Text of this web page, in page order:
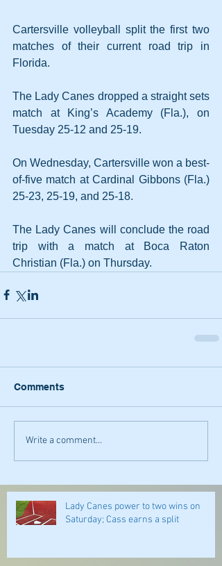
Cartersville volleyball split the first two
matches of their current road trip in
Florida.
The Lady Canes dropped a straight sets
match at King’s Academy (Fla.), on
Tuesday 25-12 and 25-19.
On Wednesday, Cartersville won a best-
of-five match at Cardinal Gibbons (Fla.)
25-23, 25-19, and 25-18.
The Lady Canes will conclude the road
trip with a match at Boca Raton
Christian (Fla.) on Thursday.
Comments
Write a comment...
Lady Canes power to two wins on
Saturday; Cass earns a split